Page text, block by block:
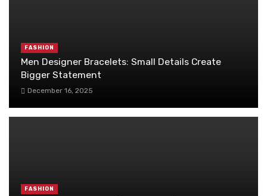
FASHION
Men Designer Bracelets: Small Details Create
Bigger Statement
December 16, 2025
FASHION